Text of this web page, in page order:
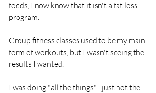
foods, I now know that it isn't a fat loss
program.
Group fitness classes used to be my main
form of workouts, but I wasn't seeing the
results I wanted.
I was doing "all the things" - just not the